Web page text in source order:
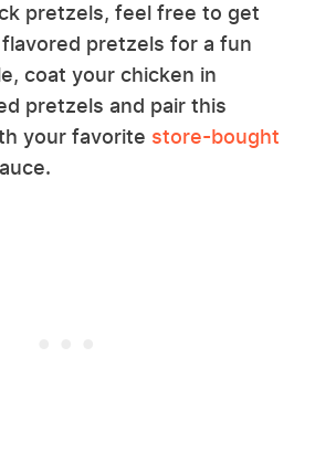
pretzels, feel free to get
pretzels for a fun
coat your chicken in
pretzels and pair this
your favorite store-bought